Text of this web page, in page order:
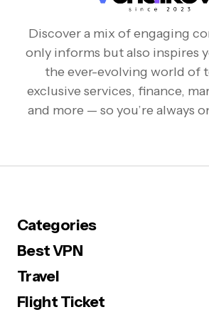
Discover a mix of engaging
only informs but also inspires
the ever-evolving world of
exclusive services, finance,
and more — so you’re always
Categories
Best VPN
Travel
Flight Ticket